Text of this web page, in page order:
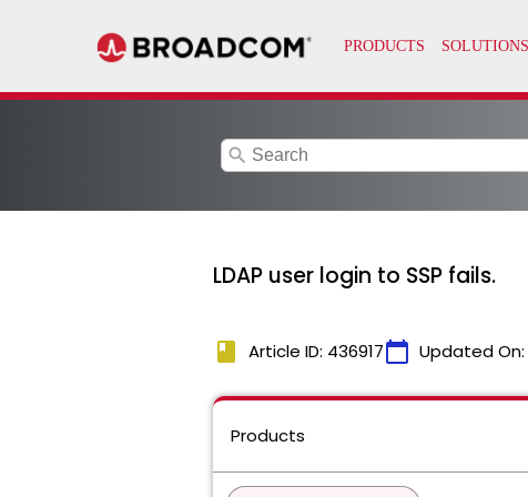
search
LDAP user login to SSP fails.
book Article ID: 436917calendar_today Updated On:
Products